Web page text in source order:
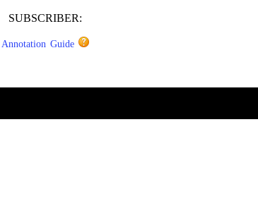
SUBSCRIBER:
Annotation Guide